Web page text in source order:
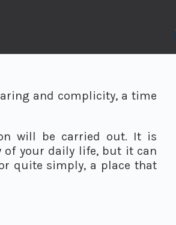
and complicity, a time
will be carried out. It is
of your daily life, but it can
quite simply, a place that